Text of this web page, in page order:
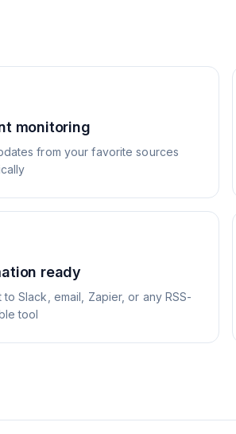
monitoring
from your favorite sources
ready
to Slack, email, Zapier, or any RSS-
tool